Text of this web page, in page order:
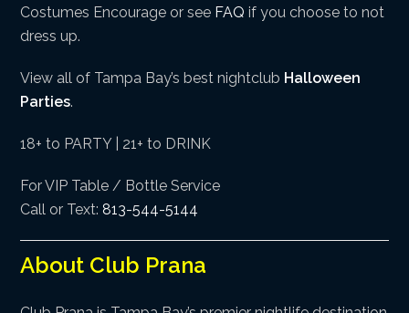
Costumes Encourage or see FAQ if you choose to not
dress up.
View all of Tampa Bay’s best nightclub Halloween
Parties.
18+ to PARTY | 21+ to DRINK
For VIP Table / Bottle Service
Call or Text:813-544-5144
About Club Prana